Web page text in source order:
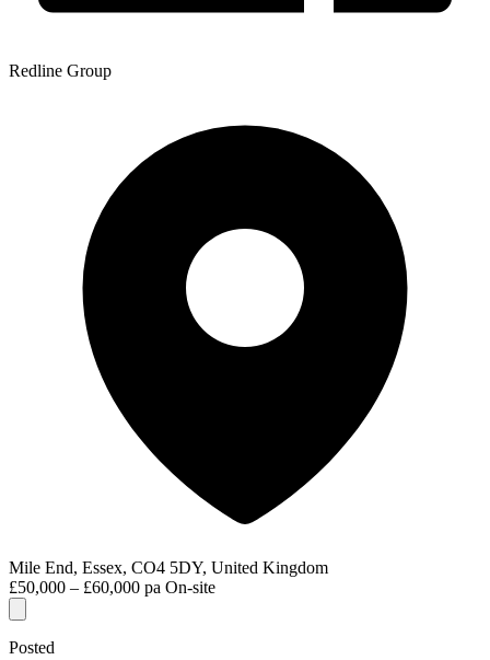
Redline Group
Mile End, Essex, CO4 5DY, United Kingdom
£50,000 – £60,000 pa On-site
Posted